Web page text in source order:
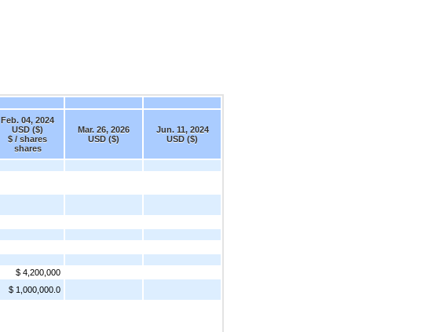
Feb. 04, 2024
USD ($)
$ / shares
shares
Mar. 26, 2026
USD ($)
Jun. 11, 2024
USD ($)
$ 4,200,000
$ 1,000,000.0